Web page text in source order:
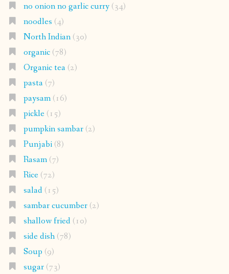
no onion no garlic curry(34)
noodles (4)
North Indian(30)
organic(78)
Organic tea(2)
pasta(7)
paysam(16)
pickle(15)
pumpkin sambar(2)
Punjabi(8)
Rasam(7)
Rice(72)
salad(15)
sambar cucumber(2)
shallow fried(10)
side dish(78)
Soup (9)
sugar(73)